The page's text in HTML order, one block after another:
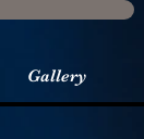
Gallery